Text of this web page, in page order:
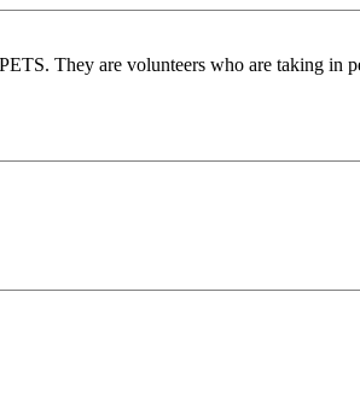
They are volunteers who are taking in